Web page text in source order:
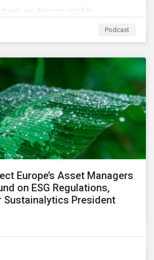
we discuss notable
surpassing $2 trillion, growing
on scope 3 emissions reporting, and
climate adaptation, and just
market via sustainable finance
Podcast
Europe’s Asset Managers
on ESG Regulations,
Sustainalytics President